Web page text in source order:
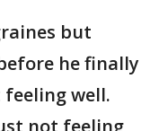
but
he finally
well.